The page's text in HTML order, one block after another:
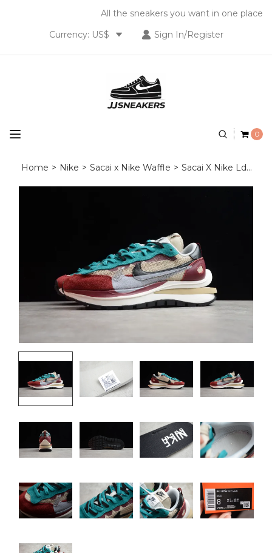
All the sneakers you want in one place
Sign In/Register
Currency: US$
0
Home > Nike > Sacai x Nike Waffle > Sacai X Nike Ldwaffle Sacal Wine Red Green White CV1363-101